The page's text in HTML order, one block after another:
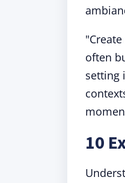
often
setting
10